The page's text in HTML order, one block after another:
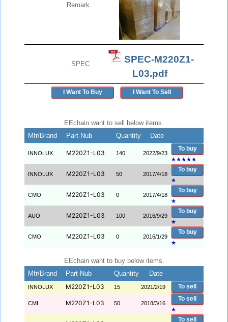
Remark
SPEC
SPEC-M220Z1-
L03.pdf
I Want To Buy I Want To Sell
EEchain want to sell below items.
Mfr/Brand
Part-Nub Quantity Date
INNOLUX M220Z1-L03 140 2022/9/23
To buy
★★★★★
INNOLUX M220Z1-L03 50 2017/4/18
To buy
★
CMO M220Z1-L03 0 2017/4/18
To buy
★
AUO M220Z1-L03 100 2016/9/29
To buy
★
CMO M220Z1-L03 0 2016/1/29
To buy
★
EEchain want to buy below items.
Mfr/Brand
Part-Nub Quantity Date
INNOLUX M220Z1-L03 15 2021/2/19 To sell
CMI M220Z1-L03 50 2018/3/16
To sell
★
To sell